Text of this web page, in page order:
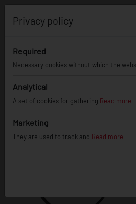
Privacy policy
Required
Necessary cookies without which the
Analytical
A set of cookies for gathering Read more
Marketing
They are used to track and Read more